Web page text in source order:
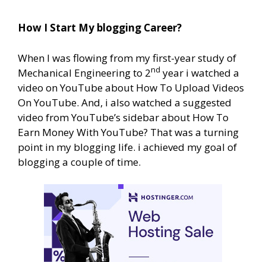
How I Start My blogging Career?
When I was flowing from my first-year study of
Mechanical Engineering to 2nd year i watched a
video on YouTube about How To Upload Videos
On YouTube. And, i also watched a suggested
video from YouTube’s sidebar about How To
Earn Money With YouTube? That was a turning
point in my blogging life. i achieved my goal of
blogging a couple of time.